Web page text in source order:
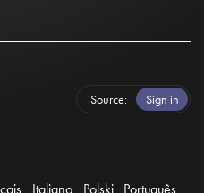
iSource Sign in
Italiano Polski Português